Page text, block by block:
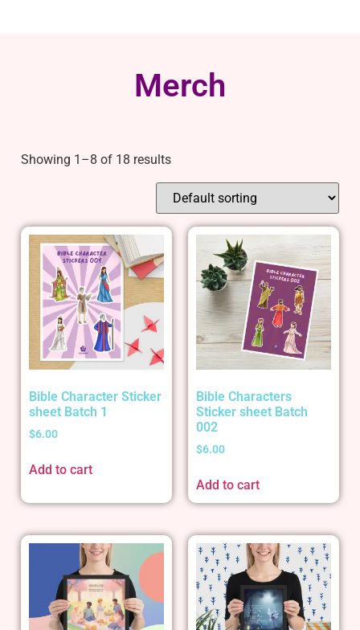
Merch
Showing 1–8 of 18 results
Bible Character Sticker
sheet Batch 1
$6.00
Add to cart
Bible Characters
Sticker sheet Batch
002
$6.00
Add to cart